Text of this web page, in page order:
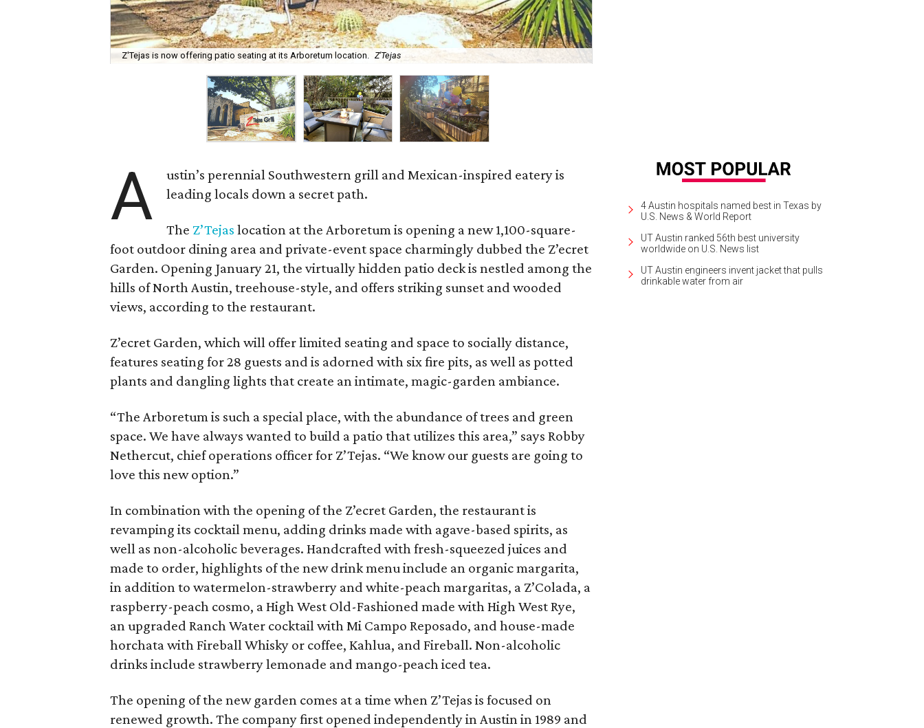
Z'Tejas is now offering patio seating at its Arboretum location. Z'Tejas
A
ustin’s perennial Southwestern grill and Mexican-inspired eatery is
leading locals down a secret path.
The Z’Tejas location at the Arboretum is opening a new 1,100-square-
foot outdoor dining area and private-event space charmingly dubbed the Z’ecret
Garden. Opening January 21, the virtually hidden patio deck is nestled among the
hills of North Austin, treehouse-style, and offers striking sunset and wooded
views, according to the restaurant.
Z’ecret Garden, which will offer limited seating and space to socially distance,
features seating for 28 guests and is adorned with six fire pits, as well as potted
plants and dangling lights that create an intimate, magic-garden ambiance.
“The Arboretum is such a special place, with the abundance of trees and green
space. We have always wanted to build a patio that utilizes this area,” says Robby
Nethercut, chief operations officer for Z’Tejas. “We know our guests are going to
love this new option.”
In combination with the opening of the Z’ecret Garden, the restaurant is
revamping its cocktail menu, adding drinks made with agave-based spirits, as
well as non-alcoholic beverages. Handcrafted with fresh-squeezed juices and
made to order, highlights of the new drink menu include an organic margarita,
in addition to watermelon-strawberry and white-peach margaritas, a Z’Colada, a
raspberry-peach cosmo, a High West Old-Fashioned made with High West Rye,
an upgraded Ranch Water cocktail with Mi Campo Reposado, and house-made
horchata with Fireball Whisky or coffee, Kahlua, and Fireball. Non-alcoholic
drinks include strawberry lemonade and mango-peach iced tea.
The opening of the new garden comes at a time when Z’Tejas is focused on
renewed growth. The company first opened independently in Austin in 1989 and
4 Austin hospitals named best in Texas by
U.S. News & World Report
UT Austin ranked 56th best university
worldwide on U.S. News list
UT Austin engineers invent jacket that pulls
drinkable water from air